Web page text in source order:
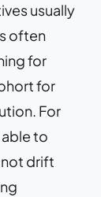
usually
often
for
for
For
to
not drift